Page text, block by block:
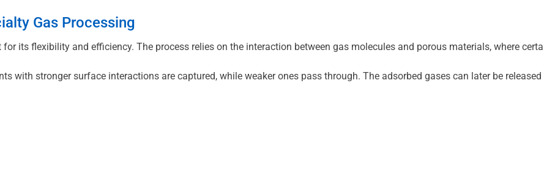
Gas Processing
its flexibility and efficiency. The process relies on the interaction between gas molecules and porous materials, where
with stronger surface interactions are captured, while weaker ones pass through. The adsorbed gases can later be